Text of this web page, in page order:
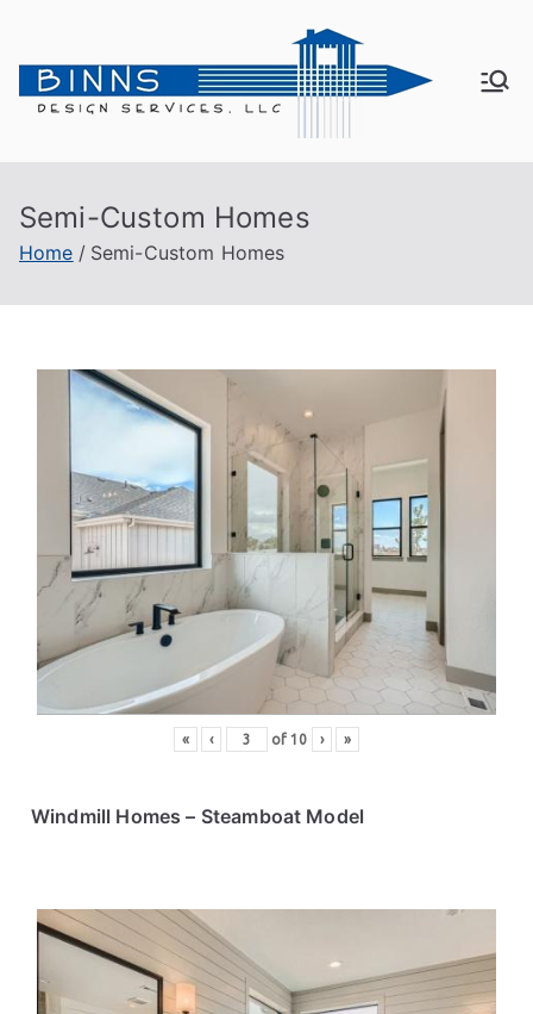
Bin
sig
n
Se
rvi
ce
s
Active
Semi-Custom Homes
Home Semi-Custom Homes
« ‹ of10 › »
Windmill Homes– Steamboat Model